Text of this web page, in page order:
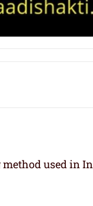
used in